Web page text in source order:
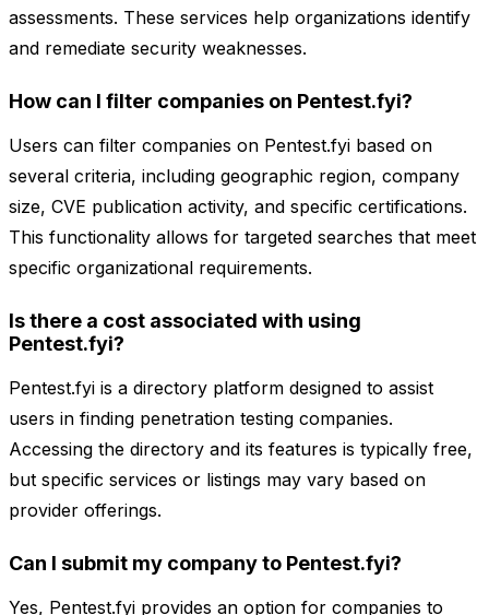
assessments. These services help organizations identify
and remediate security weaknesses.
How can I filter companies on Pentest.fyi?
Users can filter companies on Pentest.fyi based on
several criteria, including geographic region, company
size, CVE publication activity, and specific certifications.
This functionality allows for targeted searches that meet
specific organizational requirements.
Is there a cost associated with using
Pentest.fyi?
Pentest.fyi is a directory platform designed to assist
users in finding penetration testing companies.
Accessing the directory and its features is typically free,
but specific services or listings may vary based on
provider offerings.
Can I submit my company to Pentest.fyi?
Yes, Pentest.fyi provides an option for companies to